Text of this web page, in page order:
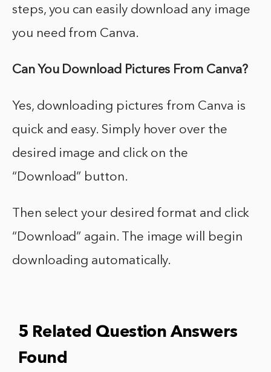
steps, you can easily download any image
you need from Canva.
Can You Download Pictures From Canva?
Yes, downloading pictures from Canva is
quick and easy. Simply hover over the
desired image and click on the
“Download” button.
Then select your desired format and click
“Download” again. The image will begin
downloading automatically.
5 Related Question Answers
Found